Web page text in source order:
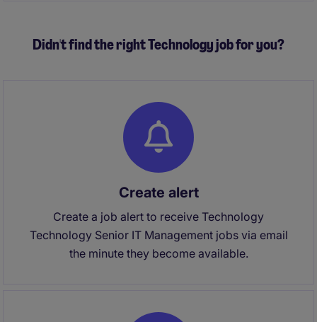
Didn't find the right Technology job for you?
Create alert
Create a job alert to receive Technology
Technology Senior IT Management jobs via email
the minute they become available.